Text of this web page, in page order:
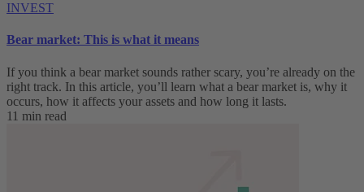
INVEST
Bear market: This is what it means
If you think a bear market sounds rather scary, you’re already on the
right track. In this article, you’ll learn what a bear market is, why it
occurs, how it affects your assets and how long it lasts.
11 min read